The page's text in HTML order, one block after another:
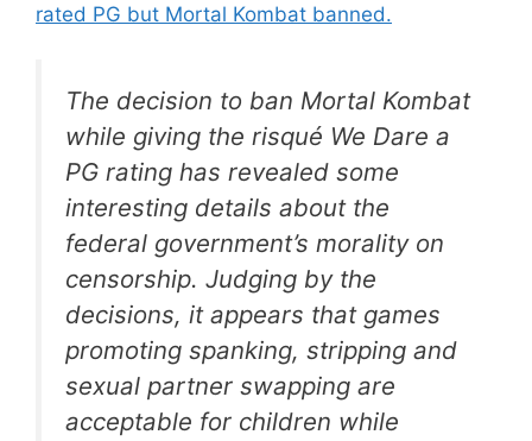
rated PG but Mortal Kombat banned.
The decision to ban Mortal Kombat
while giving the risqué We Dare a
PG rating has revealed some
interesting details about the
federal government’s morality on
censorship. Judging by the
decisions, it appears that games
promoting spanking, stripping and
sexual partner swapping are
acceptable for children while